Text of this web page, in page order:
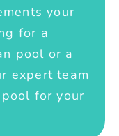
your
for a
pool or a
expert team
for your